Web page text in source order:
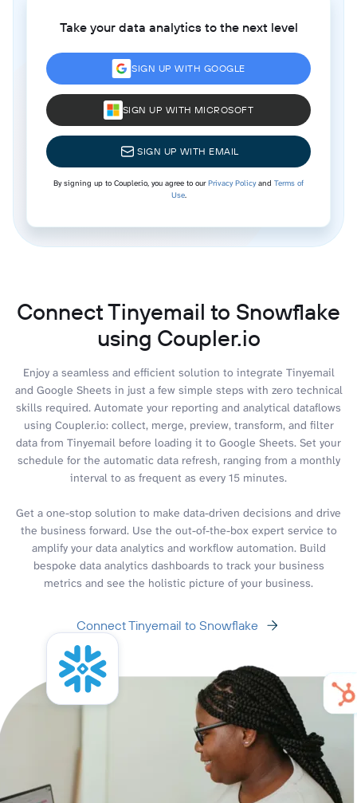
Take your data analytics to the next level
SIGN UP WITH GOOGLE
SIGN UP WITH MICROSOFT
SIGN UP WITH EMAIL
By signing up to Coupler.io, you agree to ourPrivacy Policyand Terms of
Use.
Connect Tinyemail to Snowflake
using Coupler.io
Enjoy a seamless and efficient solution to integrate Tinyemail
and Google Sheets in just a few simple steps with zero technical
skills required. Automate your reporting and analytical dataflows
using Coupler.io: collect, merge, preview, transform, and filter
data from Tinyemail before loading it to Google Sheets. Set your
schedule for the automatic data refresh, ranging from a monthly
interval to as frequent as every 15 minutes.
Get a one-stop solution to make data-driven decisions and drive
the business forward. Use the out-of-the-box expert service to
amplify your data analytics and workflow automation. Build
bespoke data analytics dashboards to track your business
metrics and see the holistic picture of your business.
Connect Tinyemail to Snowflake